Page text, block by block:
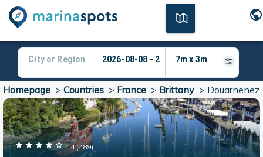
Homepage > Countries > France > Brittany > Douarnenez
4.4(489)